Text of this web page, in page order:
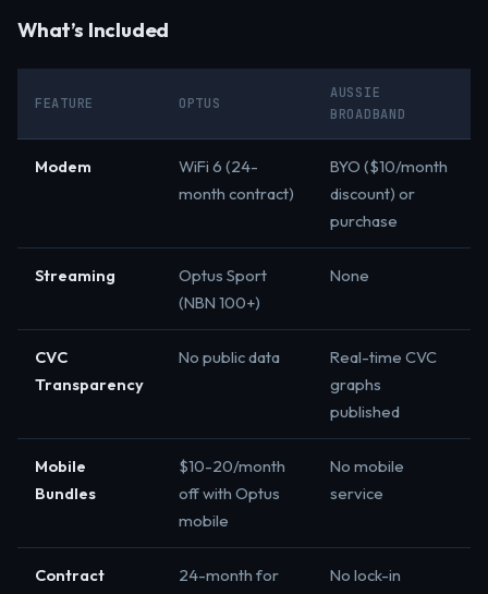
What’s Included
FEATURE OPTUS
AUSSIE
BROADBAND
Modem
WiFi 6 (24-
month contract)
BYO ($10/month
discount) or
purchase
Streaming
Optus Sport
(NBN 100+)
None
CVC
Transparency
No public data
Real-time CVC
graphs
published
Mobile
Bundles
$10-20/month
off with Optus
mobile
No mobile
service
Contract
24-month for
No lock-in